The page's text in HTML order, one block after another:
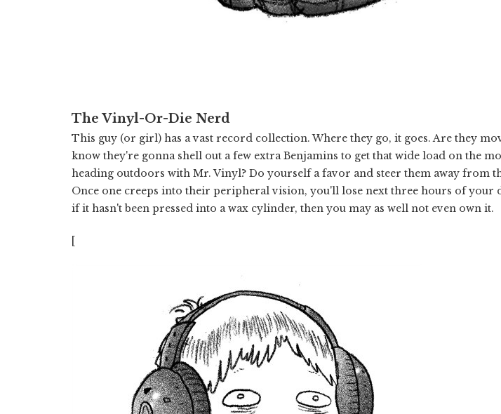
The Vinyl-Or-Die Nerd
This guy (or girl) has a vast record collection. Where they go, it goes. Are they
know they're gonna shell out a few extra Benjamins to get that wide load on the
heading outdoors with Mr. Vinyl? Do yourself a favor and steer them away from
Once one creeps into their peripheral vision, you'll lose next three hours of your
if it hasn't been pressed into a wax cylinder, then you may as well not even own it.
[